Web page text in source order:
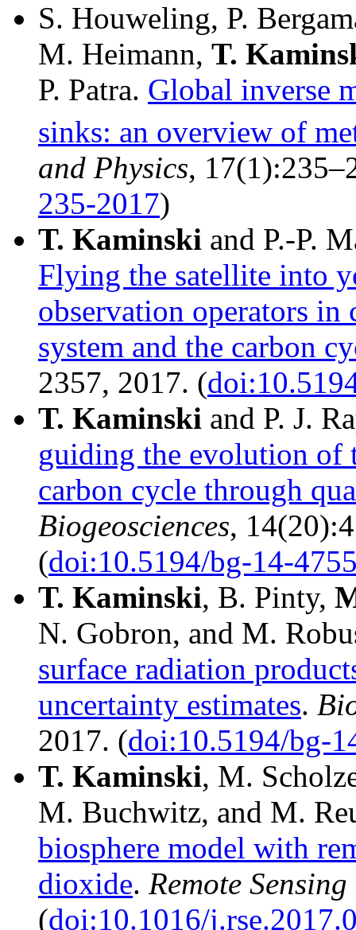
S. Houweling, P.
M. Heimann, T.
P. Patra. Global inverse
sinks: an overview of
and Physics,
235-2017)
T. Kaminski and P.-P.
Flying the satellite into
observation operators in
system and the carbon
2357, 2017. (
T. Kaminski and P. J.
guiding the evolution of
carbon cycle through
Biogeosciences,
(doi:10.5194/bg-14-
T. Kaminski, B. Pinty,
N. Gobron, and M.
surface radiation
uncertainty estimates.
2017. (doi:10.5194/bg-
T. Kaminski, M.
M. Buchwitz, and M.
biosphere model with
dioxide. Remote
(doi:10.1016/